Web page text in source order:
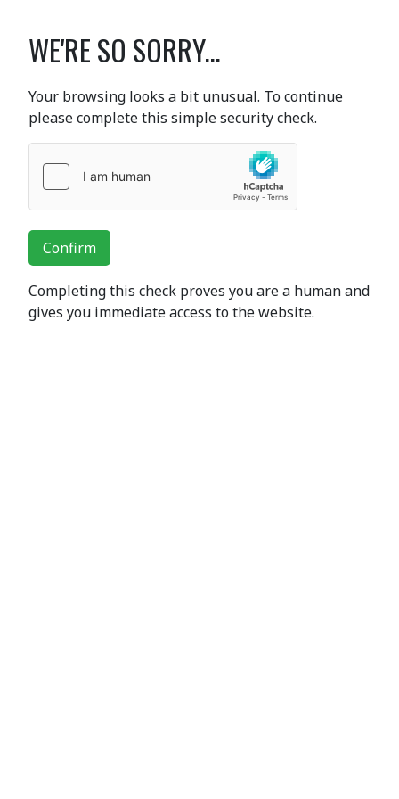
WE'RE SO SORRY...
Your browsing looks a bit unusual. To continue
please complete this simple security check.
Confirm
Completing this check proves you are a human and
gives you immediate access to the website.